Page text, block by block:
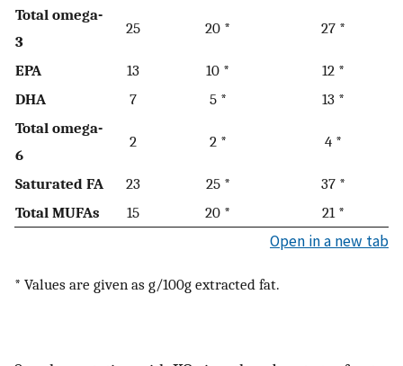
Total omega-
3
25 20 * 27 *
EPA 13 10 *
12 *
DHA
7 5 *
13 *
Total omega-
6
2 2 * 4 *
Saturated FA 23 25 *
37 *
Total MUFAs
15 20 * 21 *
Open in a new tab
* Values are given as g/100g extracted fat.